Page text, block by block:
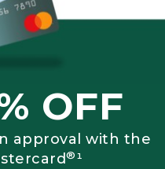
OFF
approval with the
®¹